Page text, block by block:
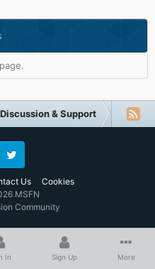
& Support
Us Cookies
MSFN
Community
In Sign Up More